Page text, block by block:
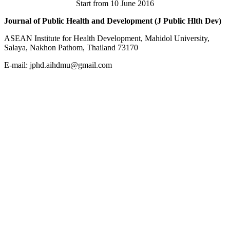
Start from 10 June 2016
Journal of Public Health and Development (J Public Hlth Dev)
ASEAN Institute for Health Development, Mahidol University,
Salaya, Nakhon Pathom, Thailand 73170
E-mail: jphd.aihdmu@gmail.com